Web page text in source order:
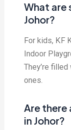
What are
Johor?
For kids, KF
Indoor
They’re
ones.
Are there
in Johor?